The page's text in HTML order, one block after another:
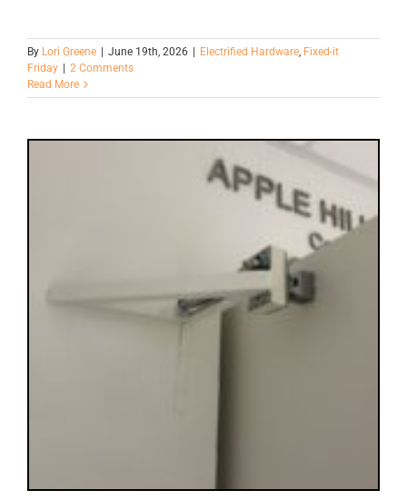
By Lori Greene June 19th, 2026 Electrified Hardware, Fixed-it
Friday
2 Comments
Read More